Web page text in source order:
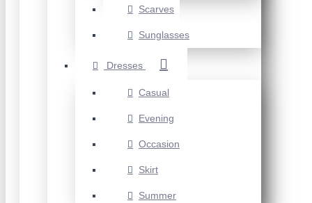
Scarves
Sunglasses
Dresses
Casual
Evening
Occasion
Skirt
Summer